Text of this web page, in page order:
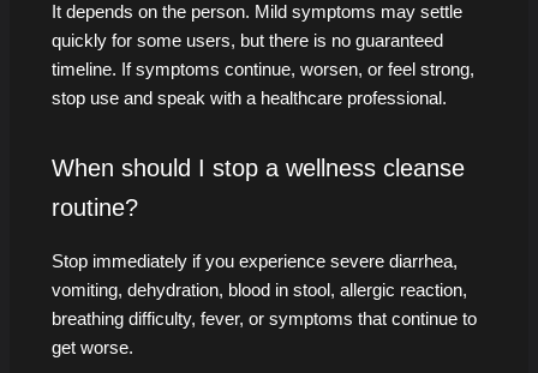
It depends on the person. Mild symptoms may settle
quickly for some users, but there is no guaranteed
timeline. If symptoms continue, worsen, or feel strong,
stop use and speak with a healthcare professional.
When should I stop a wellness cleanse
routine?
Stop immediately if you experience severe diarrhea,
vomiting, dehydration, blood in stool, allergic reaction,
breathing difficulty, fever, or symptoms that continue to
get worse.